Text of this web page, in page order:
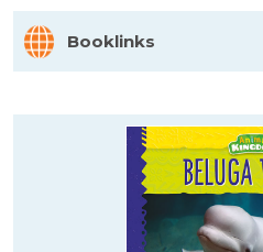
Booklinks